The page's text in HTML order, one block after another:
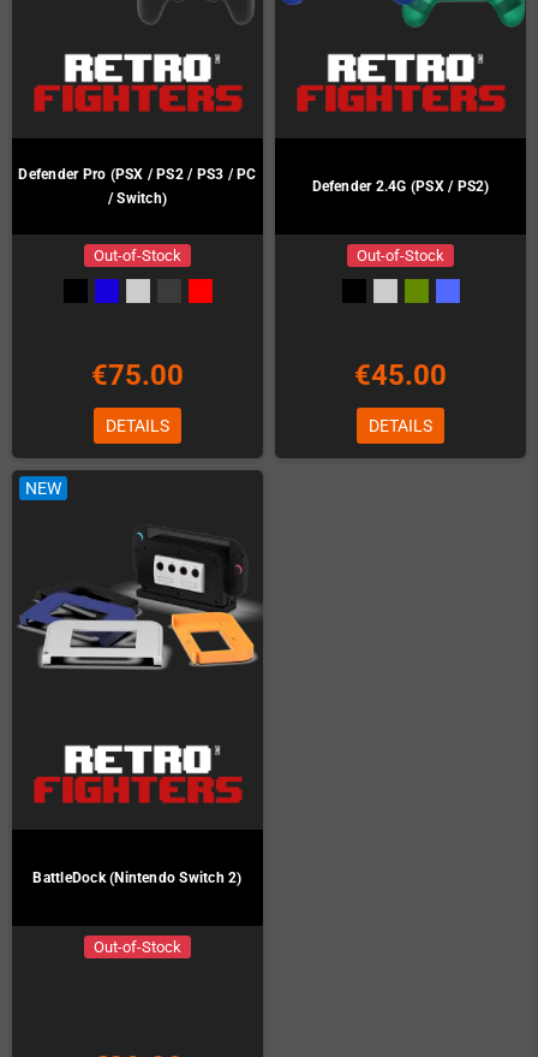
Defender Pro (PSX / PS2 / PS3 / PC
/ Switch)
Out-of-Stock
€75.00
DETAILS
Defender 2.4G (PSX / PS2)
Out-of-Stock
€45.00
DETAILS
NEW
BattleDock (Nintendo Switch 2)
Out-of-Stock